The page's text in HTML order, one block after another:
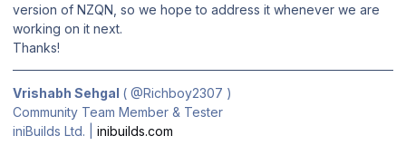
version of NZQN, so we hope to address it whenever we are
working on it next.
Thanks!
Vrishabh Sehgal ( @Richboy2307 )
Community Team Member & Tester
iniBuilds Ltd. | inibuilds.com